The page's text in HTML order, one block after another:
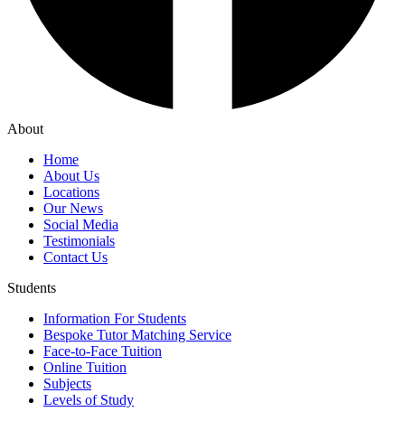
About
Home
About Us
Locations
Our News
Social Media
Testimonials
Contact Us
Students
Information For Students
Bespoke Tutor Matching Service
Face-to-Face Tuition
Online Tuition
Subjects
Levels of Study